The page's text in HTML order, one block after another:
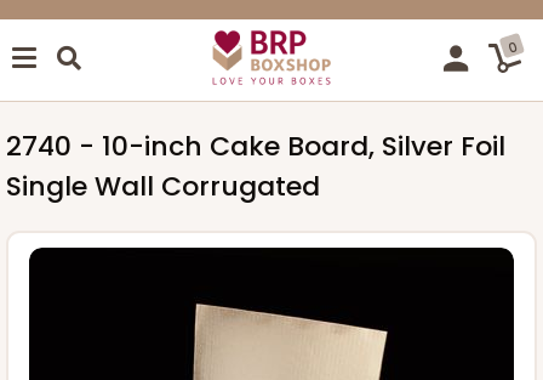
0
2740 - 10-inch Cake Board, Silver Foil
Single Wall Corrugated